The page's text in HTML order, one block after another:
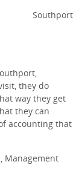
Southport
they do
way they get
they can
accounting that
Management